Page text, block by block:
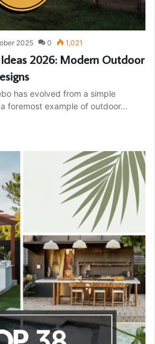
2025 0 1,021
2026: Modern Outdoor
has evolved from a simple
foremost example of outdoor…